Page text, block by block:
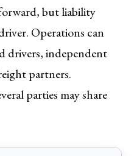
but liability
Operations can
drivers, independent
partners.
parties may share